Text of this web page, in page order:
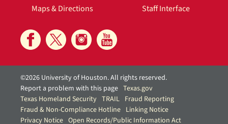
Maps & Directions
Staff Interface
©2026 University of Houston. All rights reserved.
Report a problem with this page Texas.gov
Texas Homeland Security TRAIL Fraud Reporting
Fraud & Non-Compliance Hotline Linking Notice
Privacy Notice Open Records/Public Information Act